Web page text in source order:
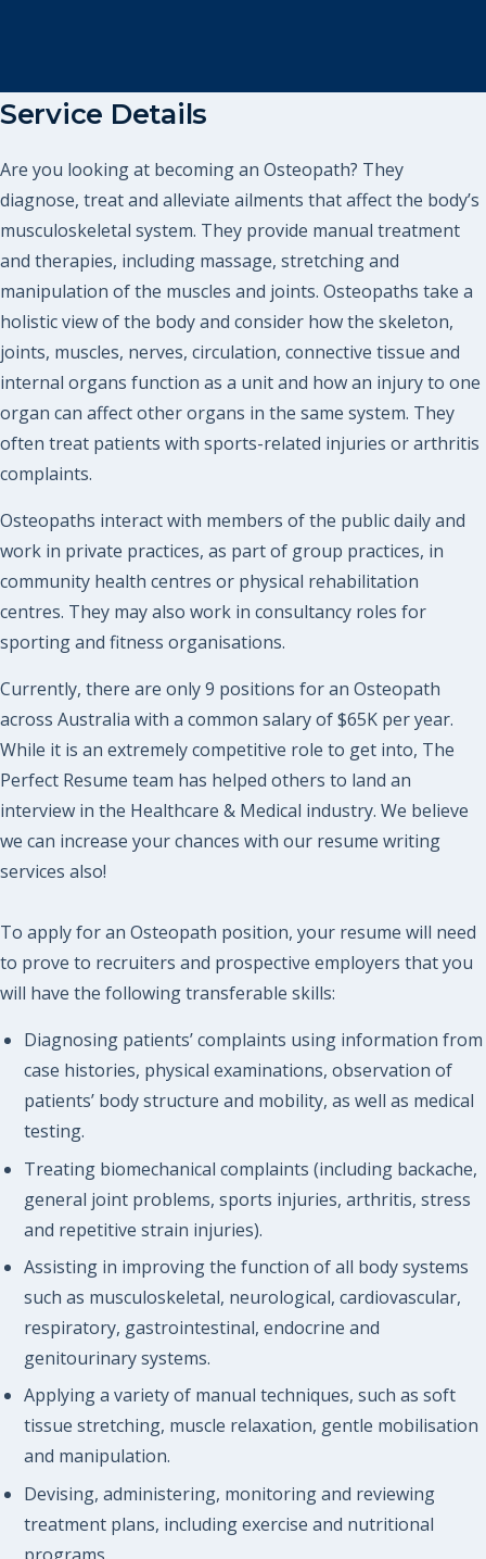
Service Details
Are you looking at becoming an Osteopath? They
diagnose, treat and alleviate ailments that affect the body’s
musculoskeletal system. They provide manual treatment
and therapies, including massage, stretching and
manipulation of the muscles and joints. Osteopaths take a
holistic view of the body and consider how the skeleton,
joints, muscles, nerves, circulation, connective tissue and
internal organs function as a unit and how an injury to one
organ can affect other organs in the same system. They
often treat patients with sports-related injuries or arthritis
complaints.
Osteopaths interact with members of the public daily and
work in private practices, as part of group practices, in
community health centres or physical rehabilitation
centres. They may also work in consultancy roles for
sporting and fitness organisations.
Currently, there are only 9 positions for an Osteopath
across Australia with a common salary of $65K per year.
While it is an extremely competitive role to get into, The
Perfect Resume team has helped others to land an
interview in the Healthcare & Medical industry. We believe
we can increase your chances with our resume writing
services also!
To apply for an Osteopath position, your resume will need
to prove to recruiters and prospective employers that you
will have the following transferable skills:
Diagnosing patients’ complaints using information from
case histories, physical examinations, observation of
patients’ body structure and mobility, as well as medical
testing.
Treating biomechanical complaints (including backache,
general joint problems, sports injuries, arthritis, stress
and repetitive strain injuries).
Assisting in improving the function of all body systems
such as musculoskeletal, neurological, cardiovascular,
respiratory, gastrointestinal, endocrine and
genitourinary systems.
Applying a variety of manual techniques, such as soft
tissue stretching, muscle relaxation, gentle mobilisation
and manipulation.
Devising, administering, monitoring and reviewing
treatment plans, including exercise and nutritional